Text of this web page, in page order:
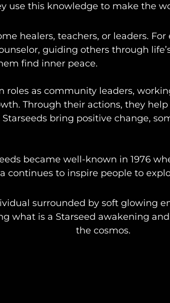
use this knowledge to make the
healers, teachers, or leaders.
guiding others through
find inner peace.
roles as community leaders,
Through their actions, they
bring positive change,
became well-known in 1976
continues to inspire people to